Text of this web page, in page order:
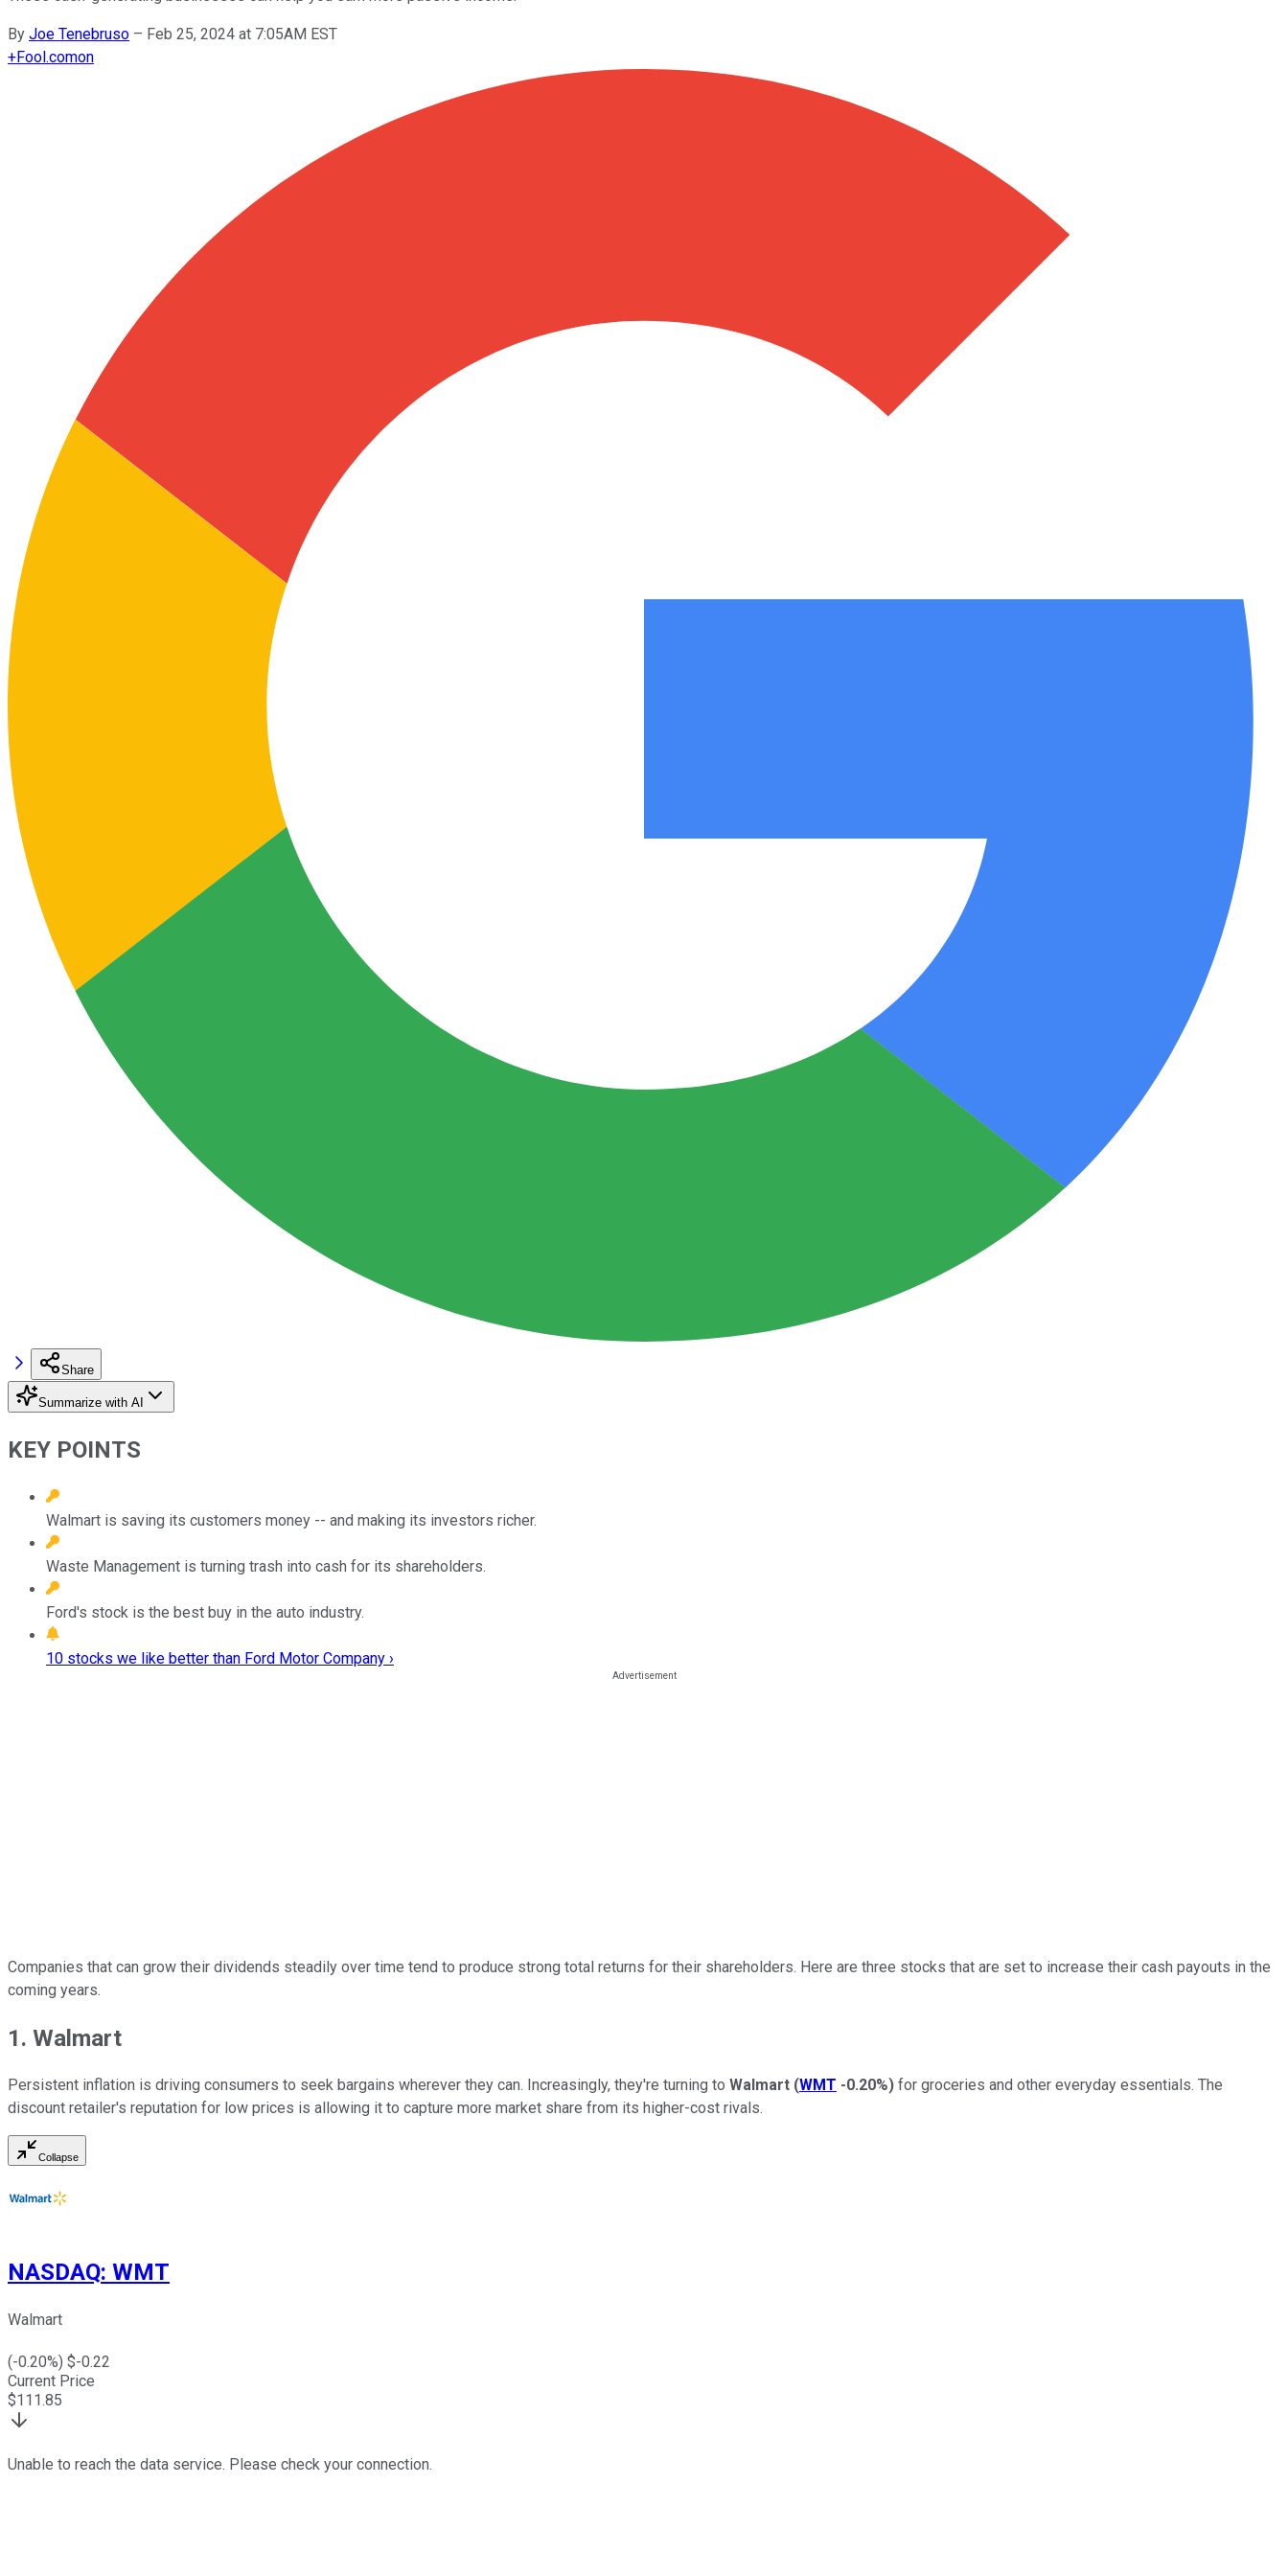
By Joe Tenebruso – Feb 25, 2024 at 7:05AM EST
+Fool.comon
Share
Summarize with AI
KEY POINTS
Walmart is saving its customers money -- and making its investors richer.
Waste Management is turning trash into cash for its shareholders.
Ford's stock is the best buy in the auto industry.
10 stocks we like better than Ford Motor Company ›
Companies that can grow their dividends steadily over time tend to produce strong total returns for their shareholders. Here are three stocks that are set to increase their cash payouts in the
coming years.
1. Walmart
Persistent inflation is driving consumers to seek bargains wherever they can. Increasingly, they're turning to Walmart (WMT -0.20%) for groceries and other everyday essentials. The
discount retailer's reputation for low prices is allowing it to capture more market share from its higher-cost rivals.
Collapse
NASDAQ: WMT
Walmart
(-0.20%) $-0.22
Current Price
$111.85
Unable to reach the data service. Please check your connection.